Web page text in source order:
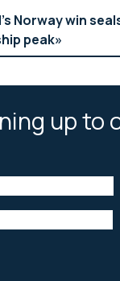
Norway win
peak
up to